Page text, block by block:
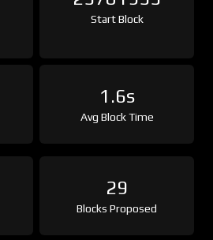
Start Block
1.6s
Avg Block Time
29
Blocks Proposed